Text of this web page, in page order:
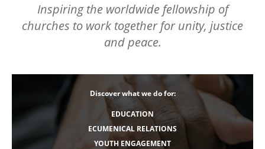
Inspiring the worldwide fellowship of
churches to work together for unity, justice
and peace.
Discover what we do for:
EDUCATION
ECUMENICAL RELATIONS
YOUTH ENGAGEMENT